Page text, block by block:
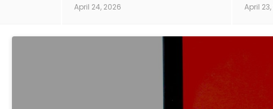
April 24, 2026 April